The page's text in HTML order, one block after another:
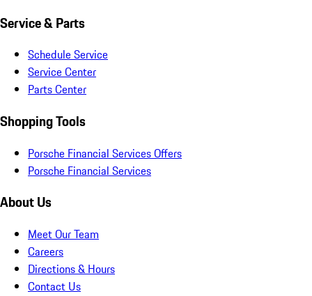
Service & Parts
Schedule Service
Service Center
Parts Center
Shopping Tools
Porsche Financial Services Offers
Porsche Financial Services
About Us
Meet Our Team
Careers
Directions & Hours
Contact Us